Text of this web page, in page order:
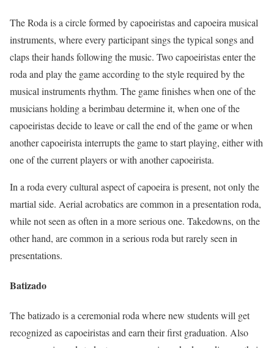
The Roda is a circle formed by capoeiristas and capoeira musical
instruments, where every participant sings the typical songs and
claps their hands following the music. Two capoeiristas enter the
roda and play the game according to the style required by the
musical instruments rhythm. The game finishes when one of the
musicians holding a berimbau determine it, when one of the
capoeiristas decide to leave or call the end of the game or when
another capoeirista interrupts the game to start playing, either with
one of the current players or with another capoeirista.
In a roda every cultural aspect of capoeira is present, not only the
martial side. Aerial acrobatics are common in a presentation roda,
while not seen as often in a more serious one. Takedowns, on the
other hand, are common in a serious roda but rarely seen in
presentations.
Batizado
The batizado is a ceremonial roda where new students will get
recognized as capoeiristas and earn their first graduation. Also